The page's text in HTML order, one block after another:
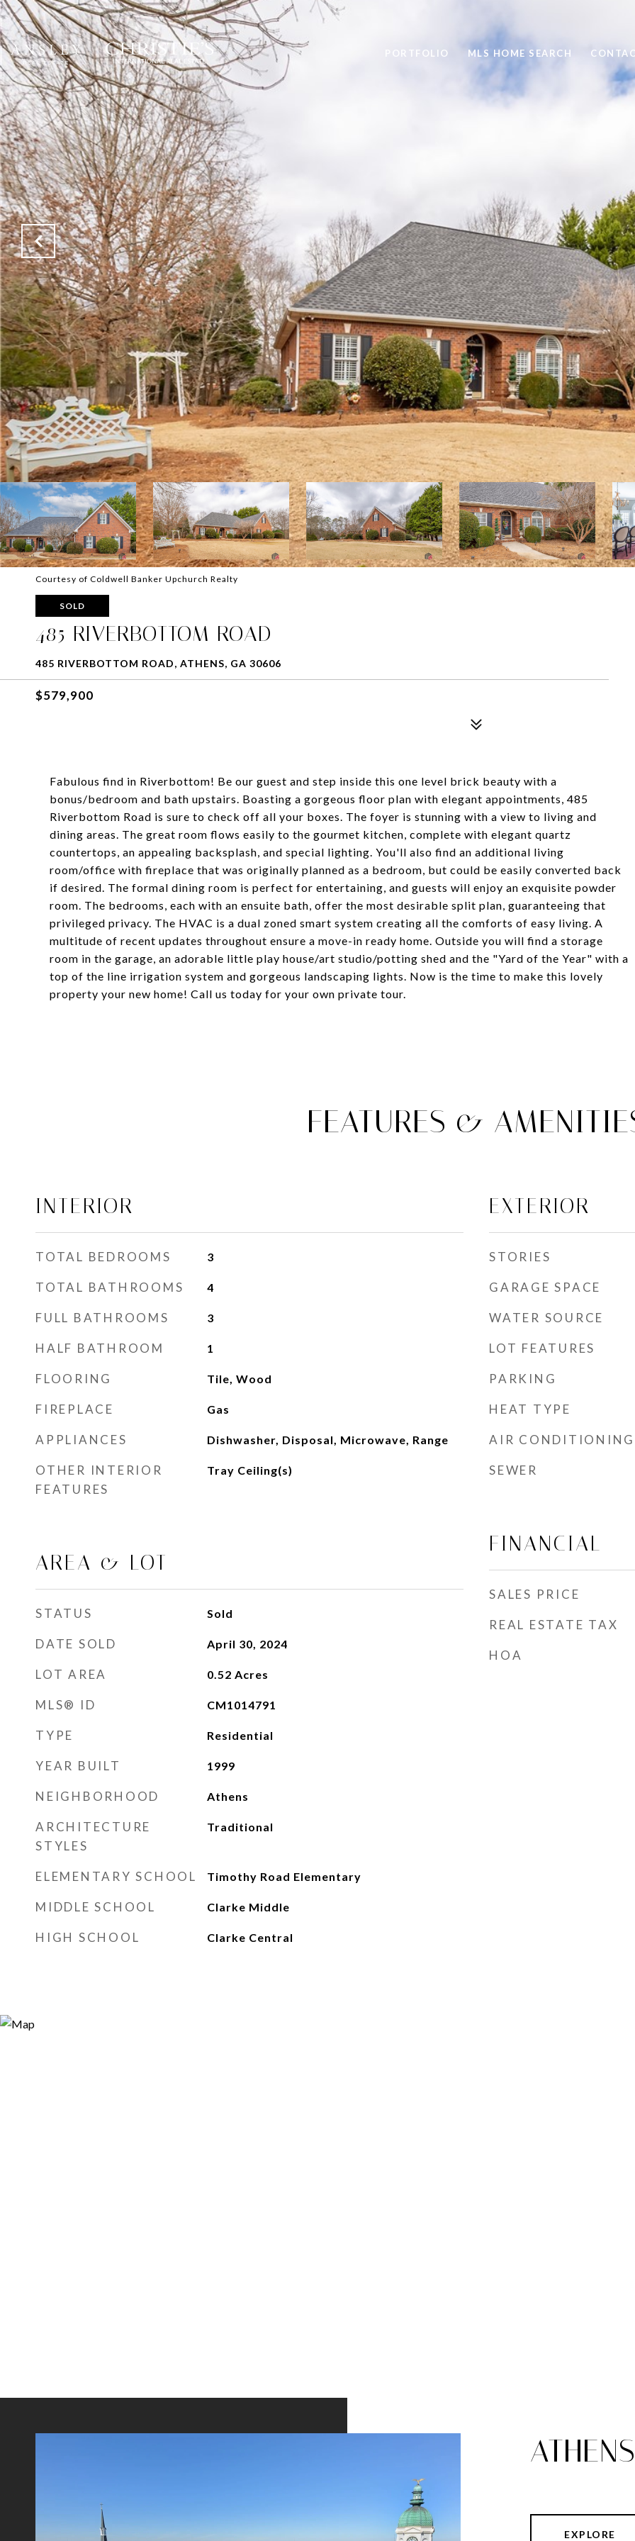
PORTFOLIO MLS HOME SEARCH
Courtesy of Coldwell Banker Upchurch Realty
SOLD
485 RIVERBOTTOM ROAD
485 RIVERBOTTOM ROAD, ATHENS, GA 30606
$579,900
Fabulous find in Riverbottom! Be our guest and step inside this one level brick beauty with a
bonus/bedroom and bath upstairs. Boasting a gorgeous floor plan with elegant appointments, 485
Riverbottom Road is sure to check off all your boxes. The foyer is stunning with a view to living and
dining areas. The great room flows easily to the gourmet kitchen, complete with elegant quartz
countertops, an appealing backsplash, and special lighting. You'll also find an additional living
room/office with fireplace that was originally planned as a bedroom, but could be easily converted back
if desired. The formal dining room is perfect for entertaining, and guests will enjoy an exquisite powder
room. The bedrooms, each with an ensuite bath, offer the most desirable split plan, guaranteeing that
privileged privacy. The HVAC is a dual zoned smart system creating all the comforts of easy living. A
multitude of recent updates throughout ensure a move-in ready home. Outside you will find a storage
room in the garage, an adorable little play house/art studio/potting shed and the "Yard of the Year" with a
top of the line irrigation system and gorgeous landscaping lights. Now is the time to make this lovely
property your new home! Call us today for your own private tour.
FEATURES &
INTERIOR
TOTAL BEDROOMS 3
TOTAL BATHROOMS 4
FULL BATHROOMS 3
HALF BATHROOM 1
FLOORING Tile, Wood
FIREPLACE Gas
APPLIANCES Dishwasher, Disposal, Microwave, Range
OTHER INTERIOR
FEATURES
Tray Ceiling(s)
AREA & LOT
STATUS Sold
DATE SOLD April 30, 2024
LOT AREA 0.52 Acres
MLS® ID CM1014791
TYPE Residential
YEAR BUILT 1999
NEIGHBORHOOD Athens
ARCHITECTURE
STYLES
Traditional
ELEMENTARY SCHOOL Timothy Road Elementary
MIDDLE SCHOOL Clarke Middle
HIGH SCHOOL Clarke Central
EXTERIOR
STORIES
GARAGE SPACE
WATER SOURCE
LOT FEATURES
PARKING
HEAT TYPE
AIR CONDITIONING
SEWER
FINANCIAL
SALES PRICE
REAL ESTATE TAX
HOA
ATHENS
EXPLORE